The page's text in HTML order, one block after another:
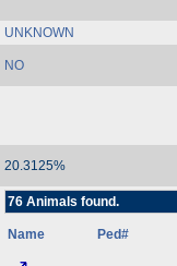
UNKNOWN
NO
20.3125%
76 Animals found.
Name Ped#